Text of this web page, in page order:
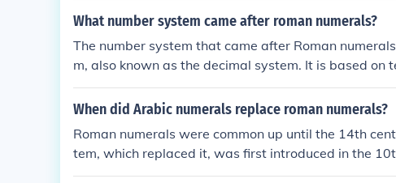
What number system came after roman numerals?
The number system that came after Roman
m, also known as the decimal system. It is based on
notation principle, which allows for the
g a combination of these symbols. This system is
When did Arabic numerals replace roman numerals?
Roman numerals were common up until the 14th
tem, which replaced it, was first introduced in the
e Indian numeral system first used in the 5th